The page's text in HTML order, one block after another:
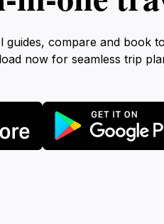
guides, compare and book
now for seamless trip